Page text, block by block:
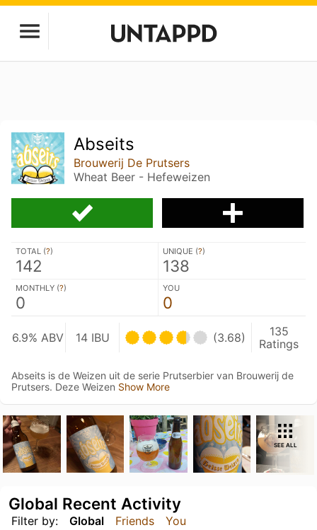
Abseits
Brouwerij De Prutsers
Wheat Beer - Hefeweizen
TOTAL (?)
142
UNIQUE (?)
138
MONTHLY (?)
0
YOU
0
6.9% ABV 14 IBU (3.68)
135
Ratings
Abseits is de Weizen uit de serie Prutserbier van Brouwerij de
Prutsers. Deze Weizen Show More
SEE ALL
Filter by: Global Friends You
Global Recent Activity